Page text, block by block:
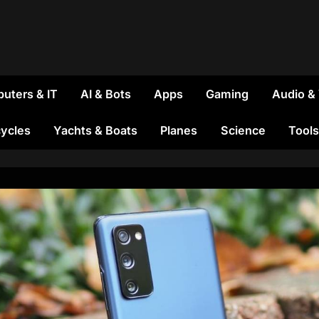
& IT AI & Bots Apps Gaming Audio &
Yachts & Boats Planes Science Tools